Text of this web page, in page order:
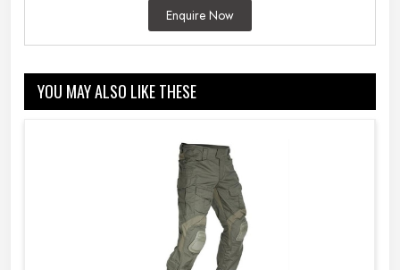
Enquire Now
YOU MAY ALSO LIKE THESE